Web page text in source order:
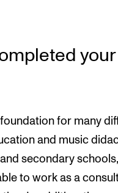
your
for many
and music
secondary
to work as a